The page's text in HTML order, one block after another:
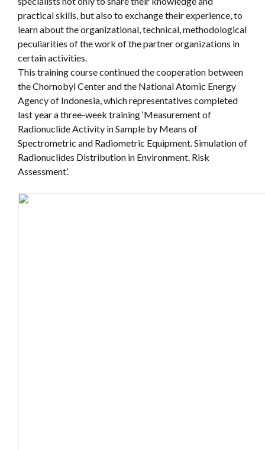
practical skills, but also to exchange their experience, to
learn about the organizational, technical, methodological
peculiarities of the work of the partner organizations in
certain activities.
This training course continued the cooperation between
the Chornobyl Center and the National Atomic Energy
Agency of Indonesia, which representatives completed
last year a three-week training ‘Measurement of
Radionuclide Activity in Sample by Means of
Spectrometric and Radiometric Equipment. Simulation of
Radionuclides Distribution in Environment. Risk
Assessment’.